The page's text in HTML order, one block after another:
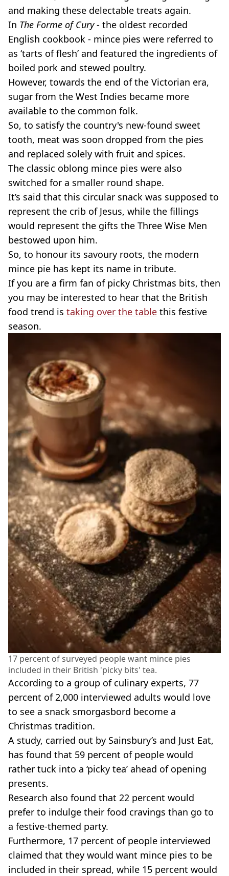
and making these delectable treats again.
In The Forme of Cury- the oldest recorded
English cookbook - mince pies were referred to
as ‘tarts of flesh’ and featured the ingredients of
boiled pork and stewed poultry.
However, towards the end of the Victorian era,
sugar from the West Indies became more
available to the common folk.
So, to satisfy the country's new-found sweet
tooth, meat was soon dropped from the pies
and replaced solely with fruit and spices.
The classic oblong mince pies were also
switched for a smaller round shape.
It’s said that this circular snack was supposed to
represent the crib of Jesus, while the fillings
would represent the gifts the Three Wise Men
bestowed upon him.
So, to honour its savoury roots, the modern
mince pie has kept its name in tribute.
If you are a firm fan of picky Christmas bits, then
you may be interested to hear that the British
food trend is taking over the table this festive
season.
17 percent of surveyed people want mince pies
included in their British 'picky bits' tea.
According to a group of culinary experts, 77
percent of 2,000 interviewed adults would love
to see a snack smorgasbord become a
Christmas tradition.
A study, carried out by Sainsbury’s and Just Eat,
has found that 59 percent of people would
rather tuck into a ‘picky tea’ ahead of opening
presents.
Research also found that 22 percent would
prefer to indulge their food cravings than go to
a festive-themed party.
Furthermore, 17 percent of people interviewed
claimed that they would want mince pies to be
included in their spread, while 15 percent would